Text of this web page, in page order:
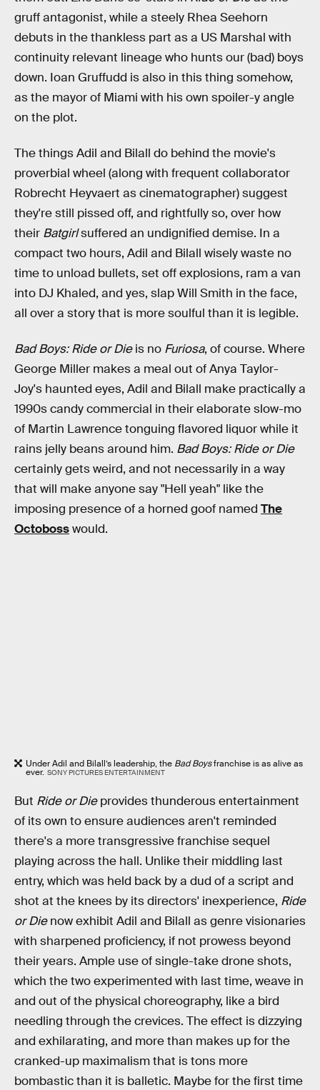
gruff antagonist, while a steely Rhea Seehorn
debuts in the thankless part as a US Marshal with
continuity relevant lineage who hunts our (bad) boys
down. Ioan Gruffudd is also in this thing somehow,
as the mayor of Miami with his own spoiler-y angle
on the plot.
The things Adil and Bilall do behind the movie's
proverbial wheel (along with frequent collaborator
Robrecht Heyvaert as cinematographer) suggest
they're still pissed off, and rightfully so, over how
their Batgirlsuffered an undignified demise. In a
compact two hours, Adil and Bilall wisely waste no
time to unload bullets, set off explosions, ram a van
into DJ Khaled, and yes, slap Will Smith in the face,
all over a story that is more soulful than it is legible.
Bad Boys: Ride or Dieis no Furiosa, of course. Where
George Miller makes a meal out of Anya Taylor-
Joy's haunted eyes, Adil and Bilall make practically a
1990s candy commercial in their elaborate slow-mo
of Martin Lawrence tonguing flavored liquor while it
rains jelly beans around him. Bad Boys: Ride or Die
certainly gets weird, and not necessarily in a way
that will make anyone say "Hell yeah" like the
imposing presence of a horned goof named The
Octobosswould.
Under Adil and Bilall’s leadership, the Bad Boysfranchise is as alive as
ever. SONY PICTURES ENTERTAINMENT
But Ride or Dieprovides thunderous entertainment
of its own to ensure audiences aren't reminded
there's a more transgressive franchise sequel
playing across the hall. Unlike their middling last
entry, which was held back by a dud of a script and
shot at the knees by its directors' inexperience, Ride
or Dienow exhibit Adil and Bilall as genre visionaries
with sharpened proficiency, if not prowess beyond
their years. Ample use of single-take drone shots,
which the two experimented with last time, weave in
and out of the physical choreography, like a bird
needling through the crevices. The effect is dizzying
and exhilarating, and more than makes up for the
cranked-up maximalism that is tons more
bombastic than it is balletic. Maybe for the first time